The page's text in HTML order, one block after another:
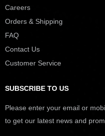
Careers
Orders & Shipping
FAQ
Contact Us
Customer Service
SUBSCRIBE TO US
Please enter your email or
to get our latest news and